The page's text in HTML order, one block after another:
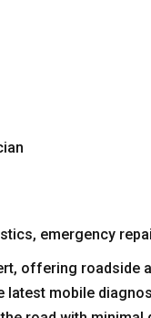
emergency
offering roadside
latest mobile